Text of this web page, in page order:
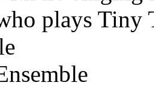
plays Tiny